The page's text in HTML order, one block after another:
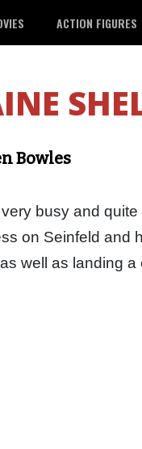
ACTION FIGURES
Bowles
busy and quite
on Seinfeld and
well as landing